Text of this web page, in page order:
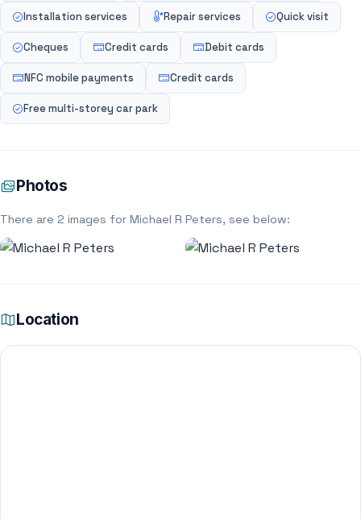
Installation services Repair services Quick visit
Cheques Credit cards Debit cards
NFC mobile payments Credit cards
Free multi-storey car park
Photos
There are 2 images for Michael R Peters, see below:
Location